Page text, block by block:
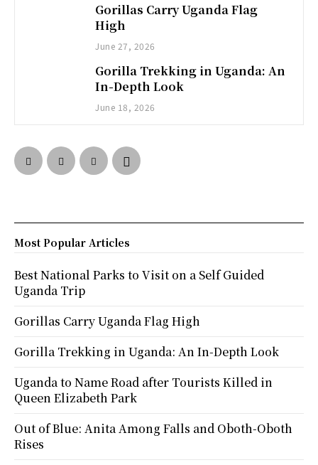
Gorillas Carry Uganda Flag
High
June 27, 2026
Gorilla Trekking in Uganda: An
In-Depth Look
June 18, 2026
Most Popular Articles
Best National Parks to Visit on a Self Guided
Uganda Trip
Gorillas Carry Uganda Flag High
Gorilla Trekking in Uganda: An In-Depth Look
Uganda to Name Road after Tourists Killed in
Queen Elizabeth Park
Out of Blue: Anita Among Falls and Oboth-Oboth
Rises